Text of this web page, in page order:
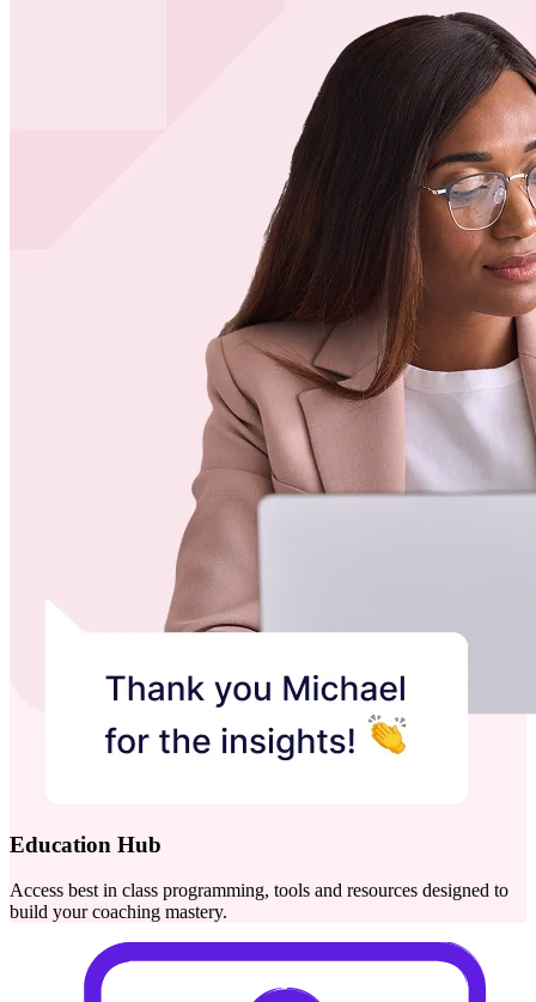
Education Hub
Access best in class programming, tools and resources designed to
build your coaching mastery.